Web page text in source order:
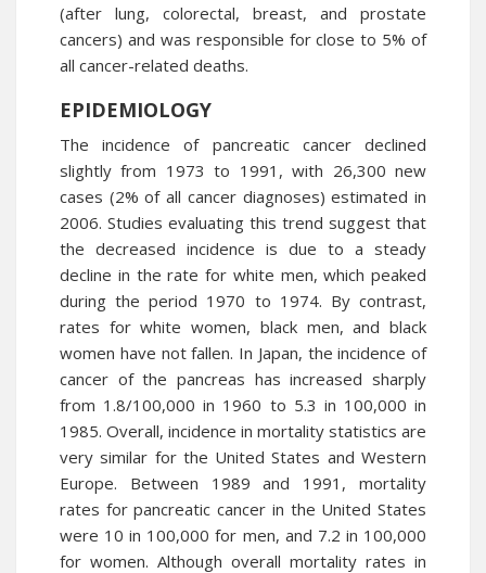
(after lung, colorectal, breast, and prostate
cancers) and was responsible for close to 5% of
all cancer-related deaths.
EPIDEMIOLOGY
The incidence of pancreatic cancer declined
slightly from 1973 to 1991, with 26,300 new
cases (2% of all cancer diagnoses) estimated in
2006. Studies evaluating this trend suggest that
the decreased incidence is due to a steady
decline in the rate for white men, which peaked
during the period 1970 to 1974. By contrast,
rates for white women, black men, and black
women have not fallen. In Japan, the incidence of
cancer of the pancreas has increased sharply
from 1.8/100,000 in 1960 to 5.3 in 100,000 in
1985. Overall, incidence in mortality statistics are
very similar for the United States and Western
Europe. Between 1989 and 1991, mortality
rates for pancreatic cancer in the United States
were 10 in 100,000 for men, and 7.2 in 100,000
for women. Although overall mortality rates in